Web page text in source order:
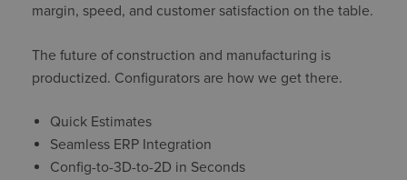
margin, speed, and customer satisfaction on the table.
The future of construction and manufacturing is
productized. Configurators are how we get there.
Quick Estimates
Seamless ERP Integration
Config-to-3D-to-2D in Seconds